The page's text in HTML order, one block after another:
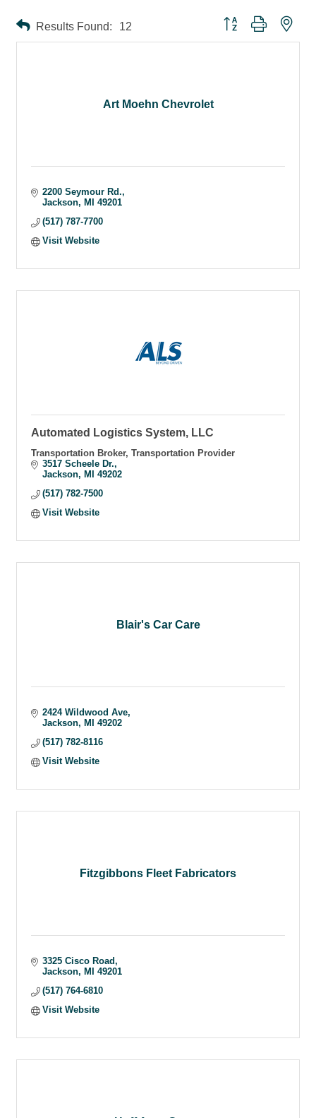
Results Found: 12 Button group with
Art Moehn Chevrolet
2200 Seymour Rd.
Jackson
MI
49201
(517) 787-7700
Visit Website
Automated Logistics System, LLC
Transportation Broker, Transportation Provider
3517 Scheele Dr.
Jackson
MI
49202
(517) 782-7500
Visit Website
Blair's Car Care
2424 Wildwood Ave
Jackson
MI
49202
(517) 782-8116
Visit Website
Fitzgibbons Fleet Fabricators
3325 Cisco Road
Jackson
MI
49201
(517) 764-6810
Visit Website